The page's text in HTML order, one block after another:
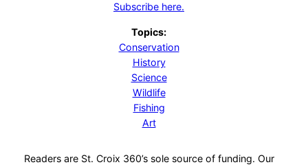
Subscribe here.
Topics:
Conservation
History
Science
Wildlife
Fishing
Art
Readers are St. Croix 360’s sole source of funding. Our